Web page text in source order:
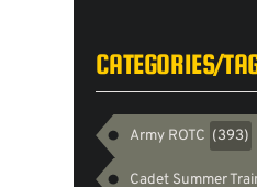
CATEGORIES/
Army ROTC (393)
Cadet Summer